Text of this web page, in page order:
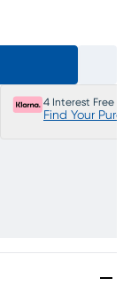
4 Interest Free
Find Your